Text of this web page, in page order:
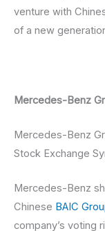
venture with
of a new
Mercedes-Benz
Mercedes-Benz
Stock Exchange
Mercedes-Benz
Chinese BAIC
company’s voting